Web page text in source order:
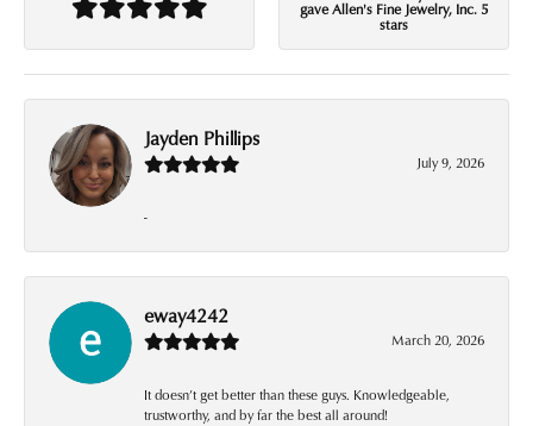
gave Allen's Fine Jewelry, Inc. 5
stars
Jayden Phillips
July 9, 2026
-
eway4242
March 20, 2026
It doesn’t get better than these guys. Knowledgeable,
trustworthy, and by far the best all around!